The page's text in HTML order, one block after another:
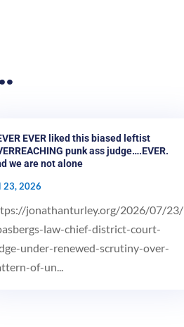
EVER liked this biased leftist
punk ass judge….EVER.
we are not alone
23, 2026
jonathanturley.org/2026/07/23/
law-chief-district-court-
under-renewed-scrutiny-over-
of-un...